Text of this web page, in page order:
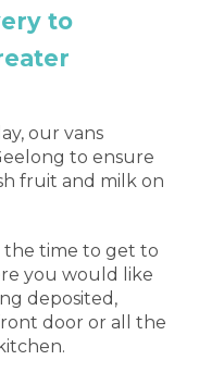
to
our vans
to ensure
fruit and milk on
the time to get to
you would like
deposited,
door or all the